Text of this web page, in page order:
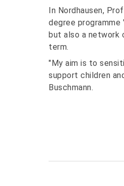
In Nordhausen,
degree programme
but also a network
term.
"My aim is to
support children
Buschmann.